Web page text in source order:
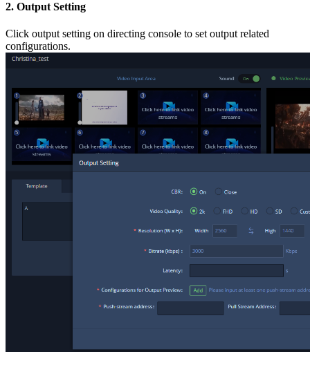
2. Output Setting
Click output setting on directing console to set output related
configurations.